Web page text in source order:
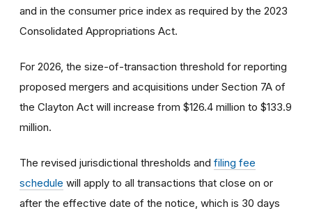
and in the consumer price index as required by the 2023
Consolidated Appropriations Act.
For 2026, the size-of-transaction threshold for reporting
proposed mergers and acquisitions under Section 7A of
the Clayton Act will increase from $126.4 million to $133.9
million.
The revised jurisdictional thresholds and filing fee
schedule will apply to all transactions that close on or
after the effective date of the notice, which is 30 days